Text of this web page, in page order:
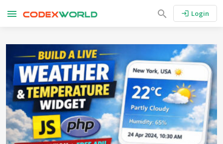
menu search login Login